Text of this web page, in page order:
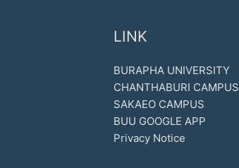
LINK
BURAPHA UNIVERSITY
CHANTHABURI CAMPUS
SAKAEO CAMPUS
BUU GOOGLE APP
Privacy Notice